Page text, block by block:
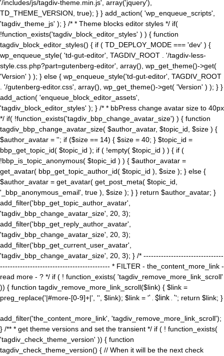
'/includes/js/tagdiv-theme.min.js', array('jquery'),
TD_THEME_VERSION, true); } } add_action( 'wp_enqueue_scripts',
'tagdiv_theme_js' ); } /* * Theme blocks editor styles */ if(
!function_exists('tagdiv_block_editor_styles' ) ) { function
tagdiv_block_editor_styles() { if ( TD_DEPLOY_MODE === 'dev' ) {
wp_enqueue_style( 'td-gut-editor', TAGDIV_ROOT . '/tagdiv-less-
style.css.php?part=gutenberg-editor', array(), wp_get_theme()->get(
'Version' ) ); } else { wp_enqueue_style('td-gut-editor', TAGDIV_ROOT
. '/gutenberg-editor.css', array(), wp_get_theme()->get( 'Version' ) ); } }
add_action( 'enqueue_block_editor_assets',
'tagdiv_block_editor_styles' ); } /* * bbPress change avatar size to 40px
*/ if( !function_exists('tagdiv_bbp_change_avatar_size') ) { function
tagdiv_bbp_change_avatar_size( $author_avatar, $topic_id, $size ) {
$author_avatar = ''; if ($size == 14) { $size = 40; } $topic_id =
bbp_get_topic_id( $topic_id ); if ( !empty( $topic_id ) ) { if (
!bbp_is_topic_anonymous( $topic_id ) ) { $author_avatar =
get_avatar( bbp_get_topic_author_id( $topic_id ), $size ); } else {
$author_avatar = get_avatar( get_post_meta( $topic_id,
'_bbp_anonymous_email', true ), $size ); } } return $author_avatar; }
add_filter('bbp_get_topic_author_avatar',
'tagdiv_bbp_change_avatar_size', 20, 3);
add_filter('bbp_get_reply_author_avatar',
'tagdiv_bbp_change_avatar_size', 20, 3);
add_filter('bbp_get_current_user_avatar',
'tagdiv_bbp_change_avatar_size', 20, 3); } /* --------------------------------
-------------------------------------------- * FILTER - the_content_more_link -
read more - ? */ if ( ! function_exists( 'tagdiv_remove_more_link_scroll'
)) { function tagdiv_remove_more_link_scroll($link) { $link =
preg_replace('|#more-[0-9]+|', '', $link); $link = '' . $link . ''; return $link; }
add_filter('the_content_more_link', 'tagdiv_remove_more_link_scroll');
} /** * get theme versions and set the transient */ if ( ! function_exists(
'tagdiv_check_theme_version' )) { function
tagdiv_check_theme_version() { // When it will be the next check